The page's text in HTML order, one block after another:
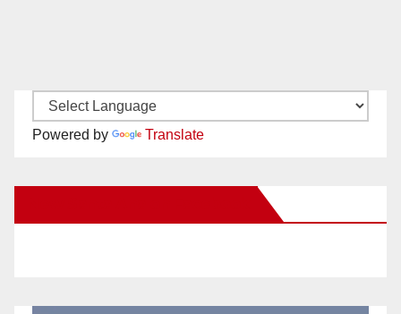
Powered by Translate